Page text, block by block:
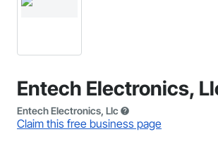
Entech Electronics,
Entech Electronics, Llc
Claim this free business page